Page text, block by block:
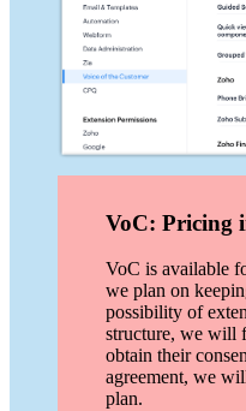
VoC: Pricing
VoC is available
we plan on
possibility of
structure, we will
obtain their
agreement, we
plan.